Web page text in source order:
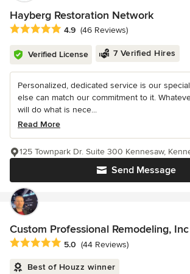
Hayberg Restoration Network
Average rating: 4.9 out of 5 stars
4.9 (46 Reviews)
Verified License 7 Verified Hires
Personalized, dedicated service is our
else can match our commitment to it.
will do what is nece...
Read More
Send Message
125 Townpark Dr. Suite 300 Kennesaw,
Custom Professional Remodeling, Inc
Average rating: 5 out of 5 stars
5.0 (44 Reviews)
Best of Houzz winner